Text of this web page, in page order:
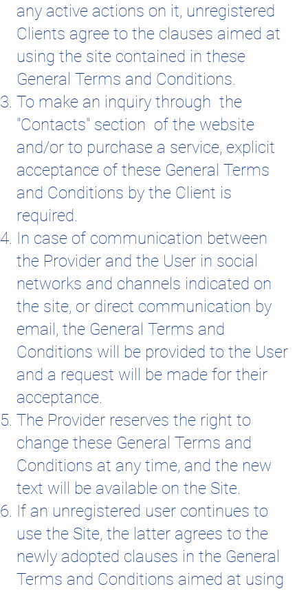
any active actions on it, unregistered
Clients agree to the clauses aimed at
using the site contained in these
General Terms and Conditions.
To make an inquiry through the
"Contacts" section of the website
and/or to purchase a service, explicit
acceptance of these General Terms
and Conditions by the Client is
required.
In case of communication between
the Provider and the User in social
networks and channels indicated on
the site, or direct communication by
email, the General Terms and
Conditions will be provided to the User
and a request will be made for their
acceptance.
The Provider reserves the right to
change these General Terms and
Conditions at any time, and the new
text will be available on the Site.
If an unregistered user continues to
use the Site, the latter agrees to the
newly adopted clauses in the General
Terms and Conditions aimed at using